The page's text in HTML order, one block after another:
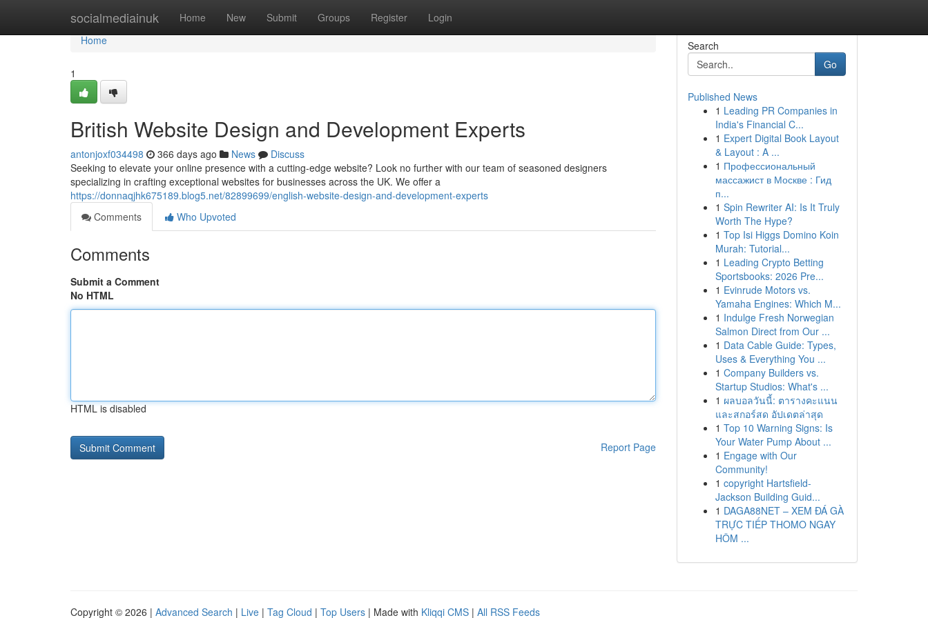
socialmediainuk Home New Submit Groups Register Login
Home
Home
1
British Website Design and Development Experts
antonjoxf034498 366 days ago News
Discuss
Seeking to elevate your online presence with a cutting-edge website? Look no further with our team of seasoned designers
specializing in crafting exceptional websites for businesses across the UK. We offer a
https://donnaqjhk675189.blog5.net/82899699/english-website-design-and-development-experts
Comments
Who Upvoted
Comments
Submit a Comment
No HTML
HTML is disabled
Report Page
Search
Go
Published News
1 Leading PR Companies in
India's Financial C...
1 Expert Digital Book Layout
& Layout : A ...
1 Профессиональный
массажист в Москве : Гид
п...
1 Spin Rewriter AI: Is It Truly
Worth The Hype?
1 Top Isi Higgs Domino Koin
Murah: Tutorial...
1 Leading Crypto Betting
Sportsbooks: 2026 Pre...
1 Evinrude Motors vs.
Yamaha Engines: Which M...
1 Indulge Fresh Norwegian
Salmon Direct from Our ...
1 Data Cable Guide: Types,
Uses & Everything You ...
1 Company Builders vs.
Startup Studios: What's ...
1 ผลบอลวันนี้: ตารางคะแนน
และสกอร์สด อัปเดตล่าสุด
1 Top 10 Warning Signs: Is
Your Water Pump About ...
1 Engage with Our
Community!
1 copyright Hartsfield-
Jackson Building Guid...
1 DAGA88NET – XEM ĐÁ GÀ
TRỰC TIẾP THOMO NGAY
HÔM ...
Copyright © 2026 | Advanced Search | Live | Tag Cloud | Top Users | Made with Kliqqi CMS | All RSS Feeds